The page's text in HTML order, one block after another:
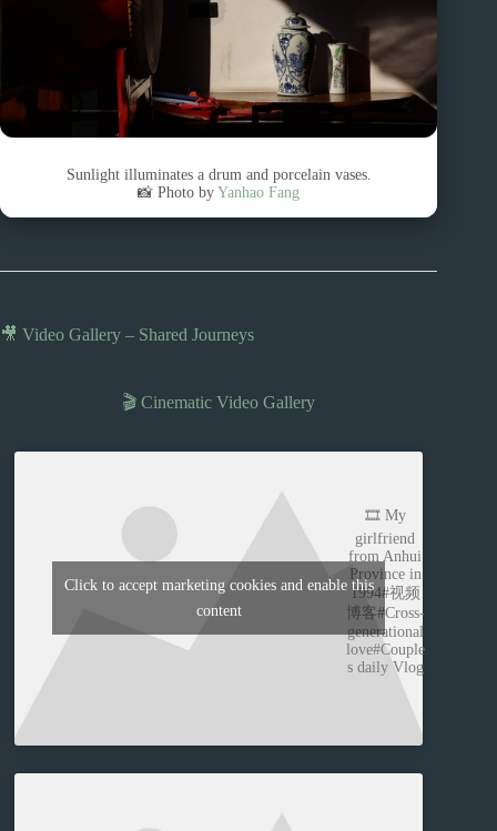
Sunlight illuminates a drum and porcelain vases.
📸 Photo byYanhao Fang
🎥 Video Gallery – Shared Journeys
🎬 Cinematic Video Gallery
🎞️ My
girlfriend
from Anhui
Province in
1994#视频
博客#Cross-
generational
love#Couple
s daily Vlog
Click to accept marketing cookies and enable this
content